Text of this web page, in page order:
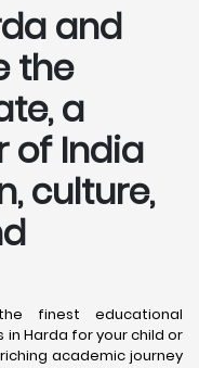
and
the
a
of India
culture,
finest educational
Harda for your child or
academic journey